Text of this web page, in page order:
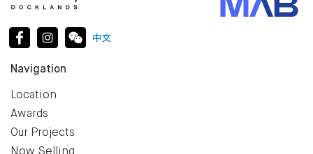
Navigation
Location
Awards
Our Projects